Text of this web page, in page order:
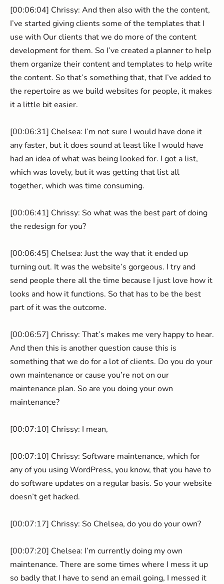
[00:06:04] Chrissy: And then also with the the content,
I’ve started giving clients some of the templates that I
use with Our clients that we do more of the content
development for them. So I’ve created a planner to help
them organize their content and templates to help write
the content. So that’s something that, that I’ve added to
the repertoire as we build websites for people, it makes
it a little bit easier.
[00:06:31] Chelsea: I’m not sure I would have done it
any faster, but it does sound at least like I would have
had an idea of what was being looked for. I got a list,
which was lovely, but it was getting that list all
together, which was time consuming.
[00:06:41] Chrissy: So what was the best part of doing
the redesign for you?
[00:06:45] Chelsea: Just the way that it ended up
turning out. It was the website’s gorgeous. I try and
send people there all the time because I just love how it
looks and how it functions. So that has to be the best
part of it was the outcome.
[00:06:57] Chrissy: That’s makes me very happy to hear.
And then this is another question cause this is
something that we do for a lot of clients. Do you do your
own maintenance or cause you’re not on our
maintenance plan. So are you doing your own
maintenance?
[00:07:10] Chrissy: I mean,
[00:07:10] Chrissy: Software maintenance, which for
any of you using WordPress, you know, that you have to
do software updates on a regular basis. So your website
doesn’t get hacked.
[00:07:17] Chrissy: So Chelsea, do you do your own?
[00:07:20] Chelsea: I’m currently doing my own
maintenance. There are some times where I mess it up
so badly that I have to send an email going, I messed it